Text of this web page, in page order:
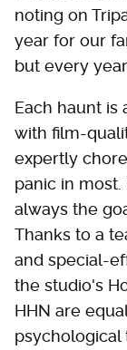
noting on
year for our
but every
Each haunt
with film-
expertly
panic in
always the
Thanks to a
and special-
the studio's
HHN are
psychological